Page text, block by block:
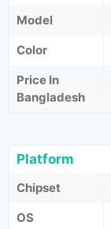
Model
Color
Price In
Bangladesh
Platform
Chipset
OS